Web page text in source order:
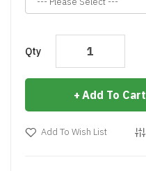
Qty
Add To Cart
Add To Wish List